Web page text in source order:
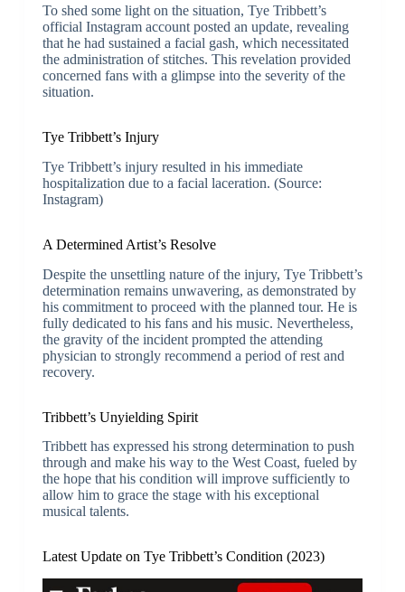
To shed some light on the situation, Tye Tribbett’s
official Instagram account posted an update, revealing
that he had sustained a facial gash, which necessitated
the administration of stitches. This revelation provided
concerned fans with a glimpse into the severity of the
situation.
Tye Tribbett’s Injury
Tye Tribbett’s injury resulted in his immediate
hospitalization due to a facial laceration. (Source:
Instagram)
A Determined Artist’s Resolve
Despite the unsettling nature of the injury, Tye Tribbett’s
determination remains unwavering, as demonstrated by
his commitment to proceed with the planned tour. He is
fully dedicated to his fans and his music. Nevertheless,
the gravity of the incident prompted the attending
physician to strongly recommend a period of rest and
recovery.
Tribbett’s Unyielding Spirit
Tribbett has expressed his strong determination to push
through and make his way to the West Coast, fueled by
the hope that his condition will improve sufficiently to
allow him to grace the stage with his exceptional
musical talents.
Latest Update on Tye Tribbett’s Condition (2023)